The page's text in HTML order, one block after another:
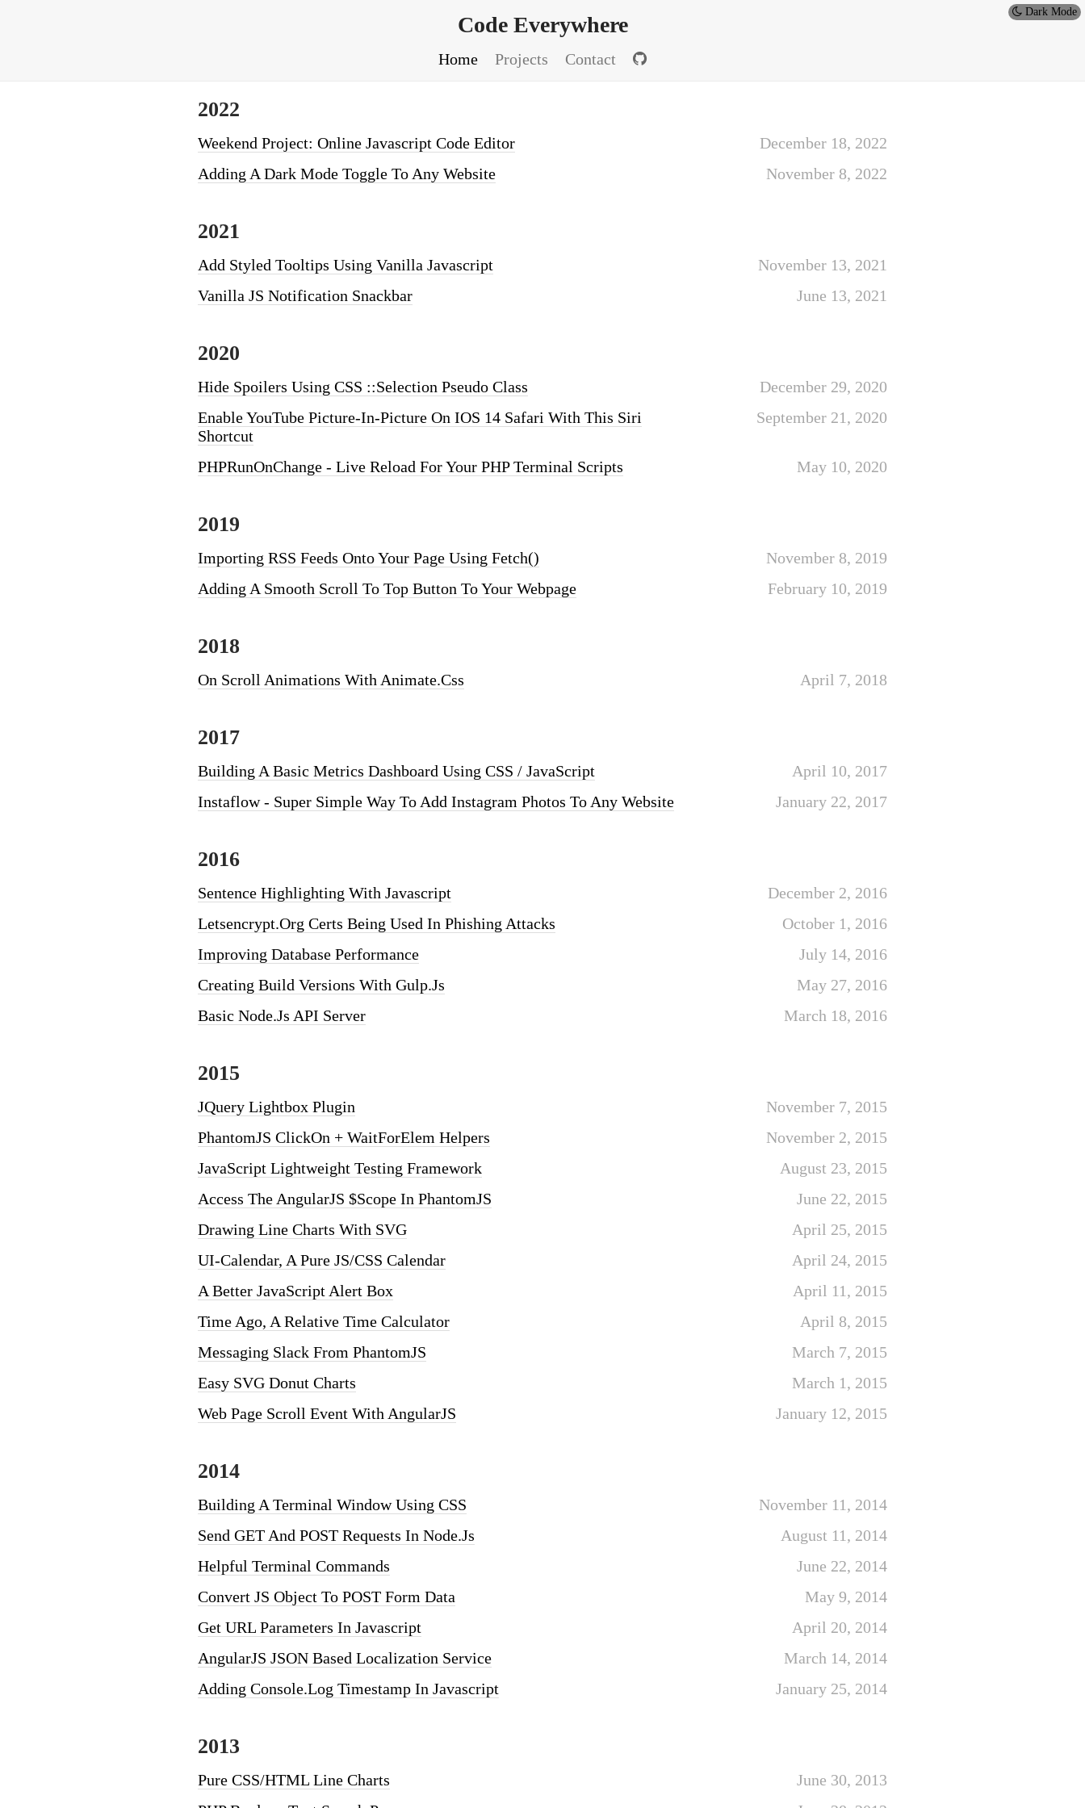
Code Everywhere
Home Projects Contact
2022
Weekend Project: Online Javascript Code Editor
December 18, 2022
Adding A Dark Mode Toggle To Any Website
November 8, 2022
2021
Add Styled Tooltips Using Vanilla Javascript
November 13, 2021
Vanilla JS Notification Snackbar
June 13, 2021
2020
Hide Spoilers Using CSS ::selection Pseudo Class
December 29, 2020
Enable YouTube Picture-In-Picture On IOS 14 Safari With This Siri
Shortcut
September 21, 2020
PHPRunOnChange - Live Reload For Your PHP Terminal Scripts May 10, 2020
2019
Importing RSS Feeds Onto Your Page Using Fetch()
November 8, 2019
Adding A Smooth Scroll To Top Button To Your Webpage
February 10, 2019
2018
On Scroll Animations With Animate.css April 7, 2018
2017
Building A Basic Metrics Dashboard Using CSS / JavaScript
April 10, 2017
Instaflow - Super Simple Way To Add Instagram Photos To Any Website
January 22, 2017
2016
Sentence Highlighting With Javascript
December 2, 2016
Letsencrypt.org Certs Being Used In Phishing Attacks
October 1, 2016
Improving Database Performance
July 14, 2016
Creating Build Versions With Gulp.js
May 27, 2016
Basic Node.js API Server
March 18, 2016
2015
JQuery Lightbox Plugin
November 7, 2015
PhantomJS ClickOn + WaitForElem Helpers
November 2, 2015
JavaScript Lightweight Testing Framework
August 23, 2015
Access The AngularJS $scope In PhantomJS
June 22, 2015
Drawing Line Charts With SVG
April 25, 2015
UI-Calendar, A Pure JS/CSS Calendar
April 24, 2015
A Better JavaScript Alert Box
April 11, 2015
Time Ago, A Relative Time Calculator
April 8, 2015
Messaging Slack From PhantomJS
March 7, 2015
Easy SVG Donut Charts
March 1, 2015
Web Page Scroll Event With AngularJS
January 12, 2015
2014
Building A Terminal Window Using CSS
November 11, 2014
Send GET And POST Requests In Node.js
August 11, 2014
Helpful Terminal Commands
June 22, 2014
Convert JS Object To POST Form Data
May 9, 2014
Get URL Parameters In Javascript
April 20, 2014
AngularJS JSON Based Localization Service
March 14, 2014
Adding Console.log Timestamp In Javascript
January 25, 2014
2013
Pure CSS/HTML Line Charts
June 30, 2013
Dark Mode